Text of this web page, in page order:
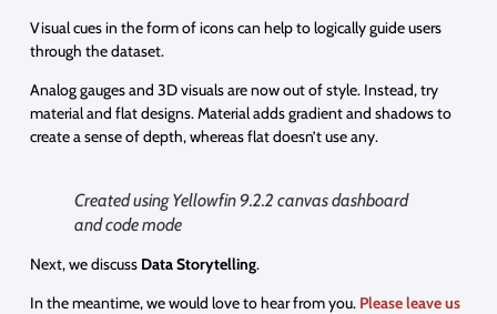
Visual cues in the form of icons can help to logically guide users
through the dataset.
Analog gauges and 3D visuals are now out of style. Instead, try
material and flat designs. Material adds gradient and shadows to
create a sense of depth, whereas flat doesn’t use any.
Created using Yellowfin 9.2.2 canvas dashboard
and code mode
Next, we discuss DataStorytelling.
In the meantime, we would love to hear from you. Please leave us